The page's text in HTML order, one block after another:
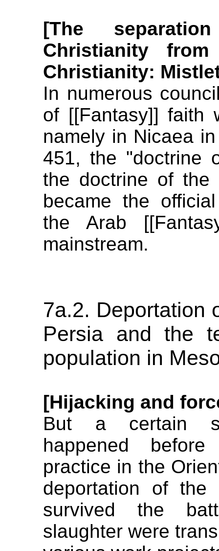
[The
Christianity
Christianity:
In numerous
of [[Fantasy]] faith
namely in Nicaea
451, the "doctrine
the doctrine of the
became the
the Arab
mainstream.
7a.2. Deportation
Persia and the
population in
[Hijacking and
But a certain
happened
practice in the
deportation of the
survived the
slaughter were